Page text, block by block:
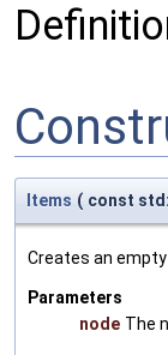
Items ( const
Creates an empty
Parameters
node The